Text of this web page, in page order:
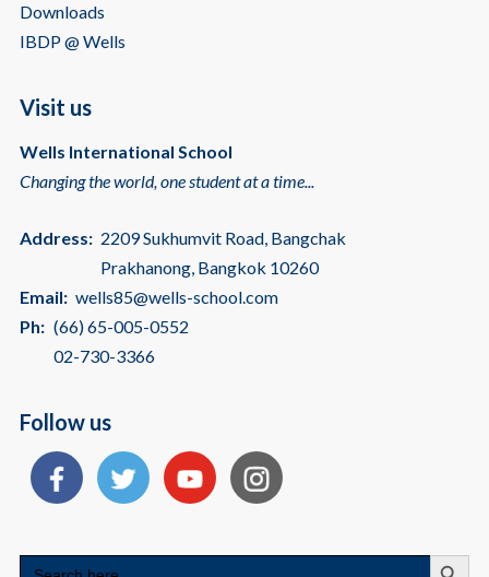
Downloads
IBDP @ Wells
Visit us
Wells International School
Changing the world, one student at a time...
Address: 2209 Sukhumvit Road, Bangchak
Prakhanong, Bangkok 10260
Email: wells85@wells-school.com
Ph: (66) 65-005-0552
02-730-3366
Follow us
Search